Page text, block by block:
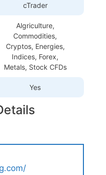
cTrader
Algriculture,
Commodities,
Cryptos, Energies,
Indices, Forex,
Metals, Stock CFDs
Yes